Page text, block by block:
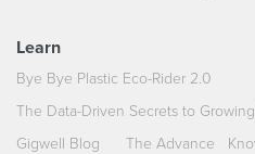
Learn
Bye Bye Plastic Eco-Rider 2.0
The Data-Driven Secrets to
Gigwell Blog
The Advance